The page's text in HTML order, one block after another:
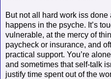
But not all hard work iss done
happens in the psyche. It’s
vulnerable, at the mercy of
paycheck or insurance, and
practical support. You’re
and sometimes that self-talk
justify time spent out of the